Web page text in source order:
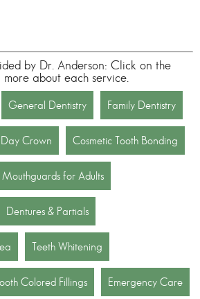
by Dr. Anderson: Click on the
about each service.
General Dentistry Family Dentistry
Crown Cosmetic Tooth Bonding
Mouthguards for Adults
Dentures & Partials
Teeth Whitening
Colored Fillings Emergency Care